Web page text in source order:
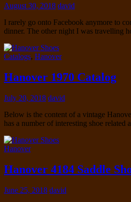
August 30, 2018 david
I rarely go onto Facebook anymore to
dinner. The other night I was travelling
Catalogs, Hanover
Hanover 1970 Catalog
July 20, 2018 david
Below is the content of a vintage
has a number of interesting shoe
Hanover
Hanover 4184 Saddle
June 25, 2018 david